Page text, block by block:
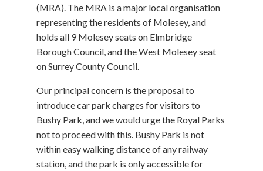
(MRA). The MRA is a major local organisation
representing the residents of Molesey, and
holds all 9 Molesey seats on Elmbridge
Borough Council, and the West Molesey seat
on Surrey County Council.
Our principal concern is the proposal to
introduce car park charges for visitors to
Bushy Park, and we would urge the Royal Parks
not to proceed with this. Bushy Park is not
within easy walking distance of any railway
station, and the park is only accessible for